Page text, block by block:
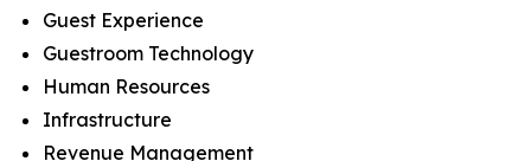
Guest Experience
Guestroom Technology
Human Resources
Infrastructure
Revenue Management